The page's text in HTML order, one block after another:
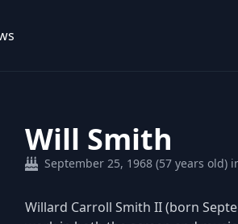
Will Smith
September 25, 1968 (57 years old)
Willard Carroll Smith II (born